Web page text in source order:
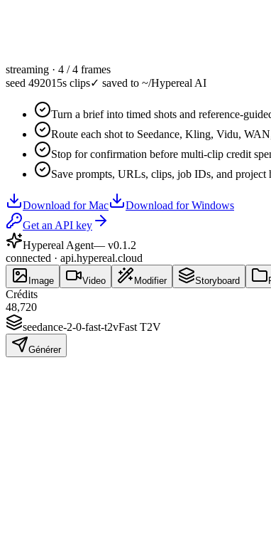
streaming · 4 / 4 frames
seed 49201 5s clips✓ saved to ~/Hypereal AI
Turn a brief into timed shots and reference-
Route each shot to Seedance, Kling, Vidu,
Stop for confirmation before multi-clip credit
Save prompts, URLs, clips, job IDs, and project
Download for Mac
Download for Windows
Get an API key
Hypereal Agent— v0.1.2
connected · api.hypereal.cloud
Image Video Modifier Storyboard
Crédits
48,720
seedance-2-0-fast-t2vFast T2V
Générer